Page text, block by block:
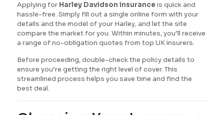
Applying for Harley Davidson insurance is quick and
hassle-free. Simply fill out a single online form with your
details and the model of your Harley, and let the site
compare the market for you. Within minutes, you’ll receive
a range of no-obligation quotes from top UK insurers.
Before proceeding, double-check the policy details to
ensure you’re getting the right level of cover. This
streamlined process helps you save time and find the
best deal.